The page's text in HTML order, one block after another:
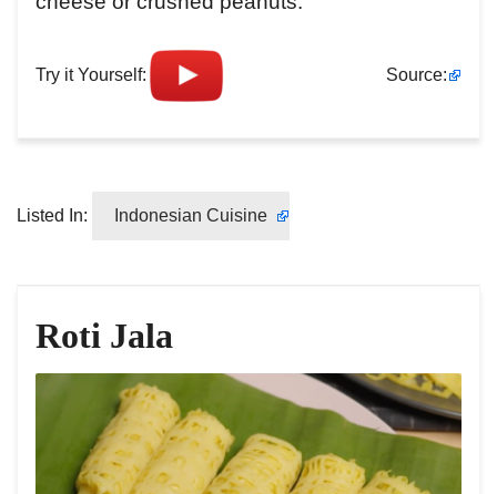
Try it Yourself: Source:
Listed In: Indonesian Cuisine
Roti Jala